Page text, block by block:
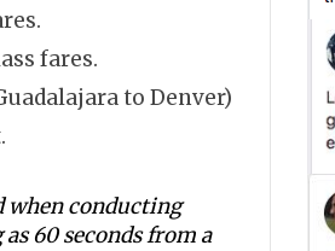
fares.
to Denver)
when conducting
60 seconds from a